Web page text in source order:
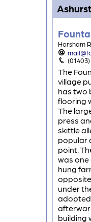
Ashurst
Horsham
The
village
has two
flooring
The
press
skittle
popular
point.
was
hung
under
adopted
building